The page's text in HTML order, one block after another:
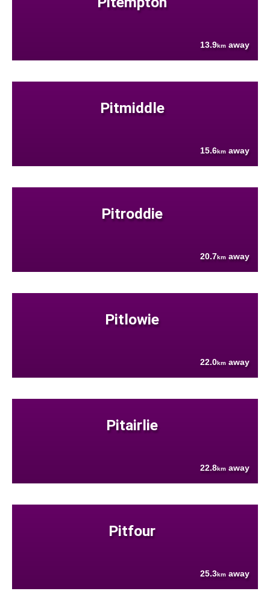
13.9km away
Pitmiddle
15.6km away
Pitroddie
20.7km away
Pitlowie
22.0km away
Pitairlie
22.8km away
Pitfour
25.3km away